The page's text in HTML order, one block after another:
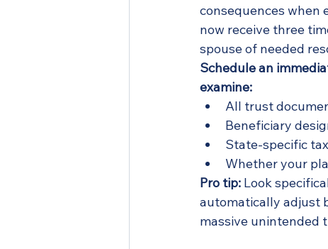
consequences when
now receive three
spouse of needed
Schedule an
examine:
All trust
Beneficiary
State-specific
Whether your
Pro tip: Look
automatically adjust
massive unintended